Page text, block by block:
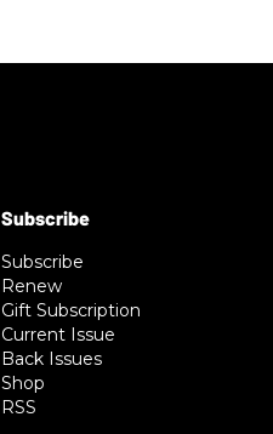
Subscribe
Renew
Gift Subscription
Current Issue
Back Issues
Shop
RSS